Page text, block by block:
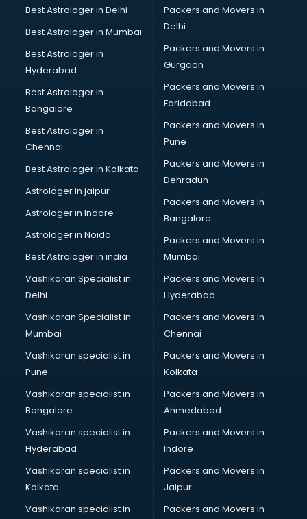
Industries in kollam
Interior Designers in kollam
Investment Banks in kollam
Jobs in kollam
Lawyers in kollam
Libraries in kollam
Malls in kollam
Market in kollam
Movie theatres in kollam
NGO in kollam
Office in kollam
Opticians in kollam
Outlets in kollam
Packers and Movers in kollam
Party Lawns in kollam
Police Station in kollam
Printing Press in kollam
Procedure in kollam
Public parks in kollam
Pubs in kollam
Resorts in kollam
Restaurants in kollam
ROC Compliance in kollam
Salon in kollam
Best Astrologer in Delhi
Best Astrologer in Mumbai
Best Astrologer in
Hyderabad
Best Astrologer in
Bangalore
Best Astrologer in
Chennai
Best Astrologer in Kolkata
Astrologer in jaipur
Astrologer in Indore
Astrologer in Noida
Best Astrologer in india
Vashikaran Specialist in
Delhi
Vashikaran Specialist in
Mumbai
Vashikaran specialist in
Pune
Vashikaran specialist in
Bangalore
Vashikaran specialist in
Hyderabad
Vashikaran specialist in
Kolkata
Vashikaran specialist in
Packers and Movers in
Delhi
Packers and Movers in
Gurgaon
Packers and Movers in
Faridabad
Packers and Movers in
Pune
Packers and Movers in
Dehradun
Packers and Movers In
Bangalore
Packers and Movers in
Mumbai
Packers and Movers In
Hyderabad
Packers and Movers In
Chennai
Packers and Movers in
Kolkata
Packers and Movers in
Ahmedabad
Packers and Movers in
Indore
Packers and Movers in
Jaipur
Packers and Movers in